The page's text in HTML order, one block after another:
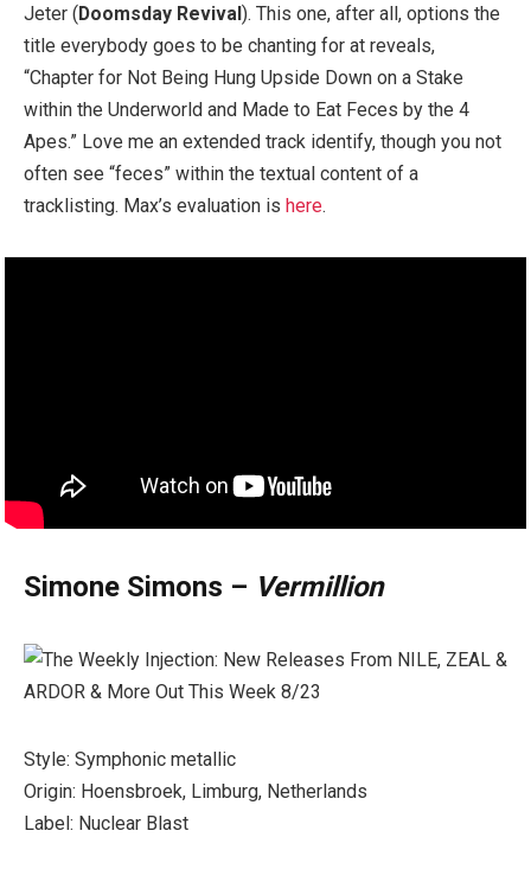
Jeter (Doomsday Revival). This one, after all, options the
title everybody goes to be chanting for at reveals,
“Chapter for Not Being Hung Upside Down on a Stake
within the Underworld and Made to Eat Feces by the 4
Apes.” Love me an extended track identify, though you not
often see “feces” within the textual content of a
tracklisting. Max’s evaluation is here.
Simone Simons – Vermillion
Style: Symphonic metallic
Origin: Hoensbroek, Limburg, Netherlands
Label: Nuclear Blast